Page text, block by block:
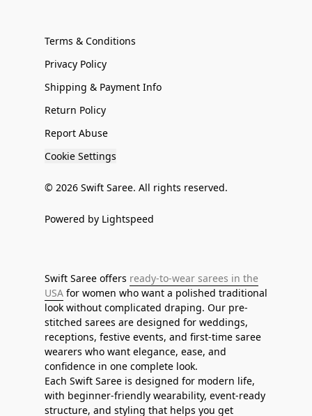
Terms & Conditions
Privacy Policy
Shipping & Payment Info
Return Policy
Report Abuse
Cookie Settings
© 2026 Swift Saree. All rights reserved.
Powered by Lightspeed
Swift Saree offers ready-to-wear sarees in the
USA for women who want a polished traditional
look without complicated draping. Our pre-
stitched sarees are designed for weddings,
receptions, festive events, and first-time saree
wearers who want elegance, ease, and
confidence in one complete look.
Each Swift Saree is designed for modern life,
with beginner-friendly wearability, event-ready
structure, and styling that helps you get